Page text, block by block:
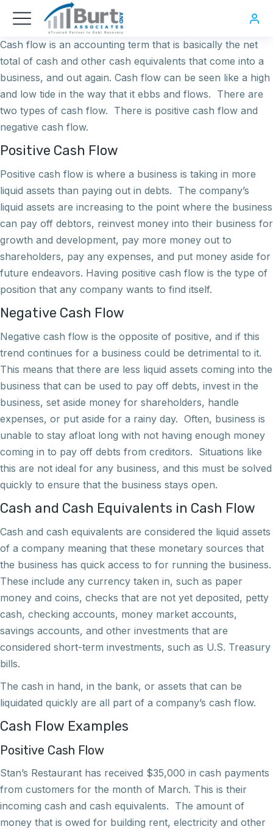
Cash flow is an accounting term that is basically the net
total of cash and other cash equivalents that come into a
business, and out again. Cash flow can be seen like a high
and low tide in the way that it ebbs and flows. There are
two types of cash flow. There is positive cash flow and
negative cash flow.
Positive Cash Flow
Positive cash flow is where a business is taking in more
liquid assets than paying out in debts. The company’s
liquid assets are increasing to the point where the business
can pay off debtors, reinvest money into their business for
growth and development, pay more money out to
shareholders, pay any expenses, and put money aside for
future endeavors. Having positive cash flow is the type of
position that any company wants to find itself.
Negative Cash Flow
Negative cash flow is the opposite of positive, and if this
trend continues for a business could be detrimental to it.
This means that there are less liquid assets coming into the
business that can be used to pay off debts, invest in the
business, set aside money for shareholders, handle
expenses, or put aside for a rainy day. Often, business is
unable to stay afloat long with not having enough money
coming in to pay off debts from creditors. Situations like
this are not ideal for any business, and this must be solved
quickly to ensure that the business stays open.
Cash and Cash Equivalents in Cash Flow
Cash and cash equivalents are considered the liquid assets
of a company meaning that these monetary sources that
the business has quick access to for running the business.
These include any currency taken in, such as paper
money and coins, checks that are not yet deposited, petty
cash, checking accounts, money market accounts,
savings accounts, and other investments that are
considered short-term investments, such as U.S. Treasury
bills.
The cash in hand, in the bank, or assets that can be
liquidated quickly are all part of a company’s cash flow.
Cash Flow Examples
Positive Cash Flow
Stan’s Restaurant has received $35,000 in cash payments
from customers for the month of March. This is their
incoming cash and cash equivalents. The amount of
money that is owed for building rent, electricity and other